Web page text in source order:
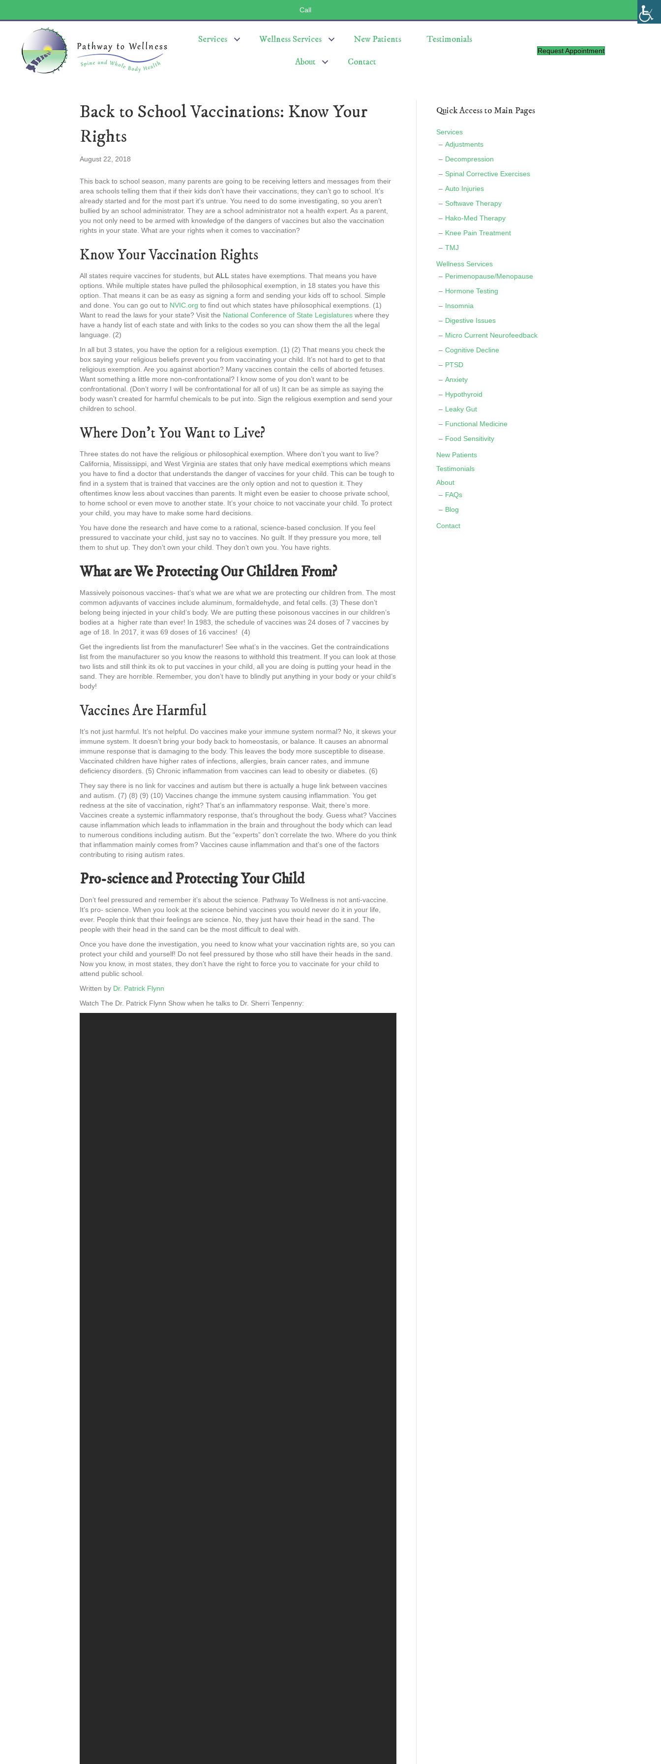
Call
Services Wellness Services New Patients Testimonials
About Contact
Request Appointment
Back to School Vaccinations: Know Your
Rights
August 22, 2018
This back to school season, many parents are going to be receiving letters and messages from their
area schools telling them that if their kids don’t have their vaccinations, they can’t go to school. It’s
already started and for the most part it’s untrue. You need to do some investigating, so you aren’t
bullied by an school administrator. They are a school administrator not a health expert. As a parent,
you not only need to be armed with knowledge of the dangers of vaccines but also the vaccination
rights in your state. What are your rights when it comes to vaccination?
Know Your Vaccination Rights
All states require vaccines for students, but ALL states have exemptions. That means you have
options. While multiple states have pulled the philosophical exemption, in 18 states you have this
option. That means it can be as easy as signing a form and sending your kids off to school. Simple
and done. You can go out to NVIC.org to find out which states have philosophical exemptions. (1)
Want to read the laws for your state? Visit the National Conference of State Legislatures where they
have a handy list of each state and with links to the codes so you can show them the all the legal
language. (2)
In all but 3 states, you have the option for a religious exemption. (1) (2) That means you check the
box saying your religious beliefs prevent you from vaccinating your child. It’s not hard to get to that
religious exemption. Are you against abortion? Many vaccines contain the cells of aborted fetuses.
Want something a little more non-confrontational? I know some of you don’t want to be
confrontational. (Don’t worry I will be confrontational for all of us) It can be as simple as saying the
body wasn’t created for harmful chemicals to be put into. Sign the religious exemption and send your
children to school.
Where Don’t You Want to Live?
Three states do not have the religious or philosophical exemption. Where don’t you want to live?
California, Mississippi, and West Virginia are states that only have medical exemptions which means
you have to find a doctor that understands the danger of vaccines for your child. This can be tough to
find in a system that is trained that vaccines are the only option and not to question it. They
oftentimes know less about vaccines than parents. It might even be easier to choose private school,
to home school or even move to another state. It’s your choice to not vaccinate your child. To protect
your child, you may have to make some hard decisions.
You have done the research and have come to a rational, science-based conclusion. If you feel
pressured to vaccinate your child, just say no to vaccines. No guilt. If they pressure you more, tell
them to shut up. They don’t own your child. They don’t own you. You have rights.
What are We Protecting Our Children From?
Massively poisonous vaccines- that’s what we are what we are protecting our children from. The most
common adjuvants of vaccines include aluminum, formaldehyde, and fetal cells. (3) These don’t
belong being injected in your child’s body. We are putting these poisonous vaccines in our children’s
bodies at a higher rate than ever! In 1983, the schedule of vaccines was 24 doses of 7 vaccines by
age of 18. In 2017, it was 69 doses of 16 vaccines! (4)
Get the ingredients list from the manufacturer! See what’s in the vaccines. Get the contraindications
list from the manufacturer so you know the reasons to withhold this treatment. If you can look at those
two lists and still think its ok to put vaccines in your child, all you are doing is putting your head in the
sand. They are horrible. Remember, you don’t have to blindly put anything in your body or your child’s
body!
Vaccines Are Harmful
It’s not just harmful. It’s not helpful. Do vaccines make your immune system normal? No, it skews your
immune system. It doesn’t bring your body back to homeostasis, or balance. It causes an abnormal
immune response that is damaging to the body. This leaves the body more susceptible to disease.
Vaccinated children have higher rates of infections, allergies, brain cancer rates, and immune
deficiency disorders. (5) Chronic inflammation from vaccines can lead to obesity or diabetes. (6)
They say there is no link for vaccines and autism but there is actually a huge link between vaccines
and autism. (7) (8) (9) (10) Vaccines change the immune system causing inflammation. You get
redness at the site of vaccination, right? That’s an inflammatory response. Wait, there’s more.
Vaccines create a systemic inflammatory response, that’s throughout the body. Guess what? Vaccines
cause inflammation which leads to inflammation in the brain and throughout the body which can lead
to numerous conditions including autism. But the “experts” don’t correlate the two. Where do you think
that inflammation mainly comes from? Vaccines cause inflammation and that’s one of the factors
contributing to rising autism rates.
Pro-science and Protecting Your Child
Don’t feel pressured and remember it’s about the science. Pathway To Wellness is not anti-vaccine.
It’s pro- science. When you look at the science behind vaccines you would never do it in your life,
ever. People think that their feelings are science. No, they just have their head in the sand. The
people with their head in the sand can be the most difficult to deal with.
Once you have done the investigation, you need to know what your vaccination rights are, so you can
protect your child and yourself! Do not feel pressured by those who still have their heads in the sand.
Now you know, in most states, they don’t have the right to force you to vaccinate for your child to
attend public school.
Written by Dr. Patrick Flynn
Watch The Dr. Patrick Flynn Show when he talks to Dr. Sherri Tenpenny:
Quick Access to Main Pages
Services
Adjustments
Decompression
Spinal Corrective Exercises
Auto Injuries
Softwave Therapy
Hako-Med Therapy
Knee Pain Treatment
TMJ
Wellness Services
Perimenopause/Menopause
Hormone Testing
Insomnia
Digestive Issues
Micro Current Neurofeedback
Cognitive Decline
PTSD
Anxiety
Hypothyroid
Leaky Gut
Functional Medicine
Food Sensitivity
New Patients
Testimonials
About
FAQs
Blog
Contact